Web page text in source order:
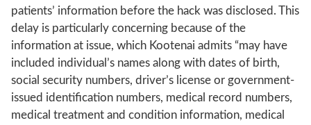
patients’ information before the hack was disclosed. This
delay is particularly concerning because of the
information at issue, which Kootenai admits “may have
included individual’s names along with dates of birth,
social security numbers, driver’s license or government-
issued identification numbers, medical record numbers,
medical treatment and condition information, medical